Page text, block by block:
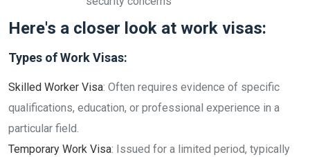
Here's a closer look at work visas:
Types of Work Visas:
Skilled Worker Visa: Often requires evidence of specific
qualifications, education, or professional experience in a
particular field.
Temporary Work Visa: Issued for a limited period, typically